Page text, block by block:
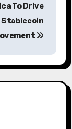
To Drive
Stablecoin